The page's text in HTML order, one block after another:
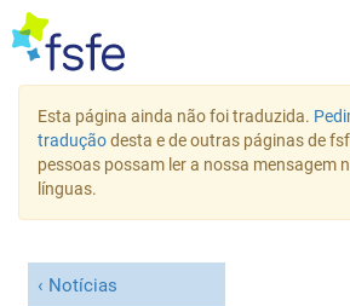
Esta página ainda não foi traduzida.
traduçãodesta e de outras páginas de
pessoas possam ler a nossa mensagem
línguas.
Notícias